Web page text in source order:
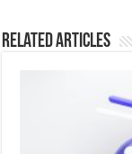
Related Articles